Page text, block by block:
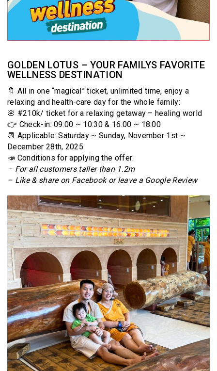
GOLDEN LOTUS – YOUR FAMILYS FAVORITE
WELLNESS DESTINATION
🔖 All in one “magical” ticket, unlimited time, enjoy a
relaxing and health-care day for the whole family:
🌸 #210k/ ticket for a relaxing getaway – healing world
👉 Check-in: 09:00 ~ 10:30 & 16:00 ~ 18:00
📆 Applicable: Saturday ~ Sunday, November 1st ~
December 28th, 2025
📣 Conditions for applying the offer:
– For all customers taller than 1.2m
– Like & share on Facebook or leave a Google Review